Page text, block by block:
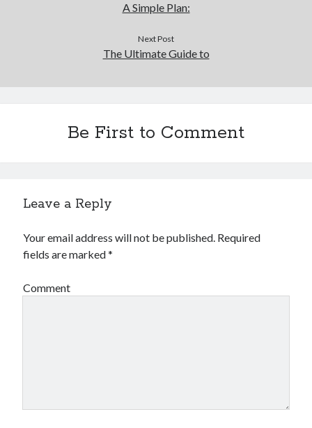
A Simple Plan:
Next Post
The Ultimate Guide to
Be First to Comment
Leave a Reply
Your email address will not be published. Required
fields are marked*
Comment